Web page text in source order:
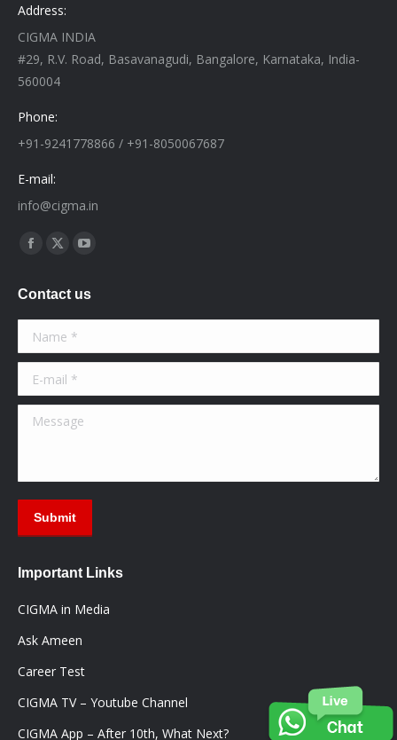
Address:
CIGMA INDIA
#29, R.V. Road, Basavanagudi, Bangalore, Karnataka, India-
560004
Phone:
+91-9241778866 / +91-8050067687
E-mail:
info@cigma.in
Find us on:
Facebook
opens
in
new
window
X
opens
in
new
window
YouTube
opens
in
window
Contact us
Name *
E-mail *
Message
Submit
Important Links
CIGMA in Media
Ask Ameen
Career Test
CIGMA TV – Youtube Channel
CIGMA App – After 10th, What Next?